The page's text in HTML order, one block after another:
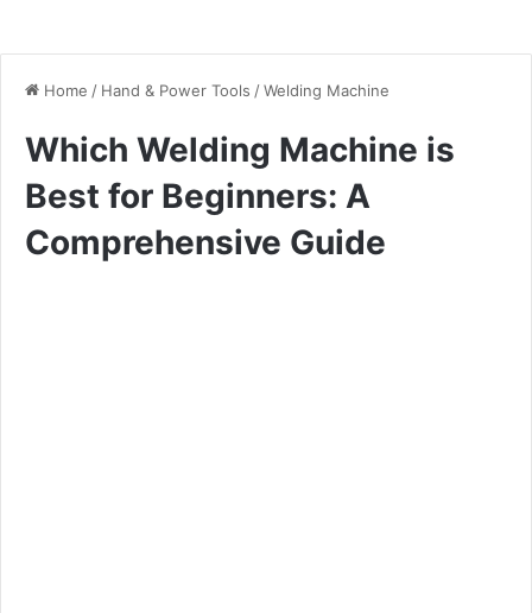
Home / Hand & Power Tools /Welding Machine
Which Welding Machine is
Best for Beginners: A
Comprehensive Guide